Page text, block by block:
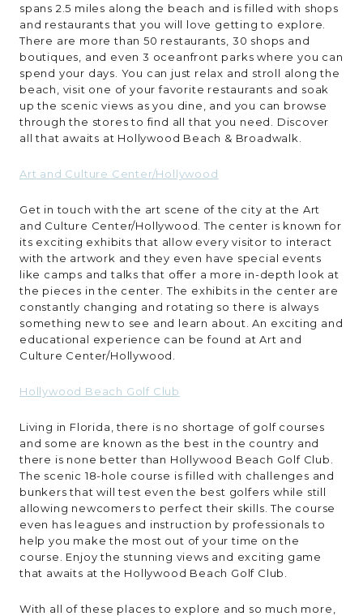
spans 2.5 miles along the beach and is filled with shops
and restaurants that you will love getting to explore.
There are more than 50 restaurants, 30 shops and
boutiques, and even 3 oceanfront parks where you can
spend your days. You can just relax and stroll along the
beach, visit one of your favorite restaurants and soak
up the scenic views as you dine, and you can browse
through the stores to find all that you need. Discover
all that awaits at Hollywood Beach & Broadwalk.
Art and Culture Center/Hollywood
Get in touch with the art scene of the city at the Art
and Culture Center/Hollywood. The center is known for
its exciting exhibits that allow every visitor to interact
with the artwork and they even have special events
like camps and talks that offer a more in-depth look at
the pieces in the center. The exhibits in the center are
constantly changing and rotating so there is always
something new to see and learn about. An exciting and
educational experience can be found at Art and
Culture Center/Hollywood.
Hollywood Beach Golf Club
Living in Florida, there is no shortage of golf courses
and some are known as the best in the country and
there is none better than Hollywood Beach Golf Club.
The scenic 18-hole course is filled with challenges and
bunkers that will test even the best golfers while still
allowing newcomers to perfect their skills. The course
even has leagues and instruction by professionals to
help you make the most out of your time on the
course. Enjoy the stunning views and exciting game
that awaits at the Hollywood Beach Golf Club.
With all of these places to explore and so much more,